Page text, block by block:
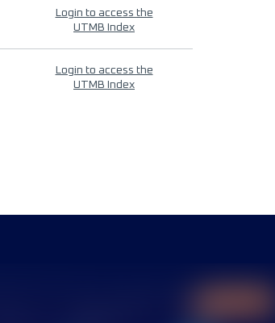
Login to access the
UTMB Index
Login to access the
UTMB Index